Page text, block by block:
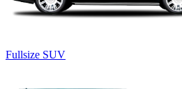
Fullsize SUV